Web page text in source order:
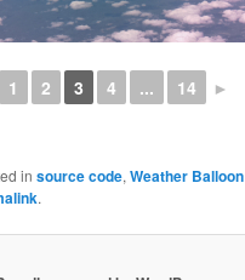
1 2 3 4 ... 14 ►
insource code,Weather Balloon
.